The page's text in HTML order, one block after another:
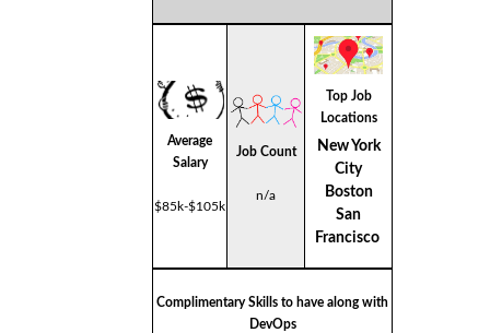
Average
Salary
$85k-$105k
Job Count
n/a
Top Job
Locations
New York
City
Boston
San
Francisco
Complimentary Skills to have along with
DevOps